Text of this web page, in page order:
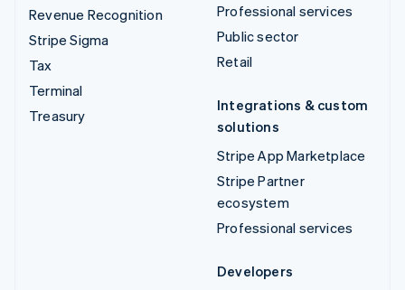
Revenue Recognition
Stripe Sigma
Tax
Terminal
Treasury
Professional services
Public sector
Retail
Integrations & custom
solutions
Stripe App Marketplace
Stripe Partner
ecosystem
Professional services
Developers